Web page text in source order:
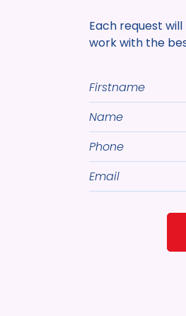
Each request
work with the
Firstname
Name
Phone
Email